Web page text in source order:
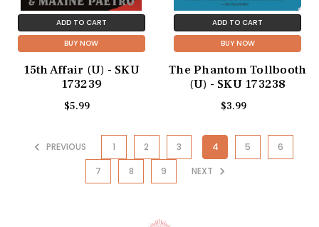
ADD TO CART
BUY NOW
15th Affair (U) - SKU
173239
$5.99
ADD TO CART
BUY NOW
The Phantom Tollbooth
(U) - SKU 173238
$3.99
PREVIOUS 1 2 3 4 5
6
7
8 9 NEXT